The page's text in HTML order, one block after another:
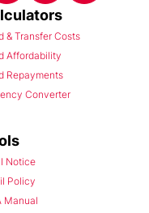
& Transfer Costs
Affordability
Repayments
Converter
Notice
Policy
Manual